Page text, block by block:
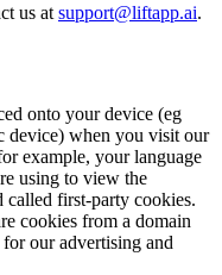
us at support@liftapp.ai.
onto your device (eg
device) when you visit our
example, your language
using to view the
called first-party cookies.
cookies from a domain
our advertising and